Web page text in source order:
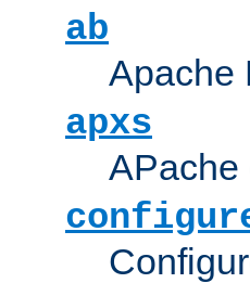
ab
Apache
apxs
APache